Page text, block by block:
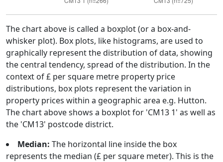
The chart above is called a boxplot (or a box-and-
whisker plot). Box plots, like histograms, are used to
graphically represent the distribution of data, showing
the central tendency, spread of the distribution. In the
context of £ per square metre property price
distributions, box plots represent the variation in
property prices within a geographic area e.g. Hutton.
The chart above shows a boxplot for 'CM13 1' as well as
the 'CM13' postcode district.
Median: The horizontal line inside the box
represents the median (£ per square meter). This is the